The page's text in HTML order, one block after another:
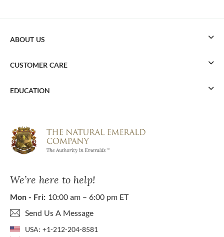
We’re here to help!
Mon - Fri: 10:00 am – 6:00 pm ET
Send Us A Message
USA: +1-212-204-8581
ABOUT US
CUSTOMER CARE
EDUCATION